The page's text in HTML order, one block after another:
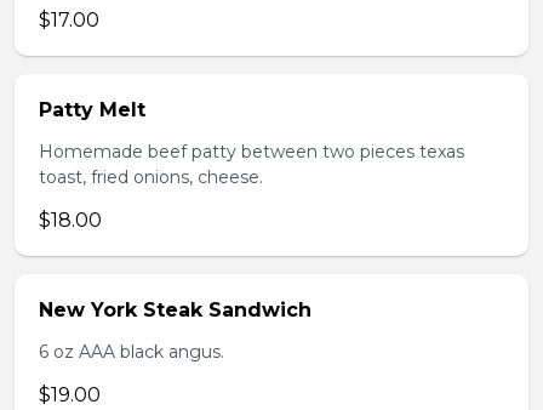
$17.00
Patty Melt
Homemade beef patty between two pieces texas
toast, fried onions, cheese.
$18.00
New York Steak Sandwich
6 oz AAA black angus.
$19.00